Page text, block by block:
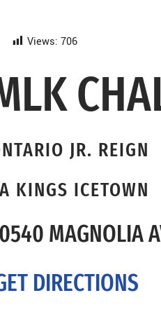
Views: 706
JR. REIGN
KINGS ICETOWN
MAGNOLIA
DIRECTIONS